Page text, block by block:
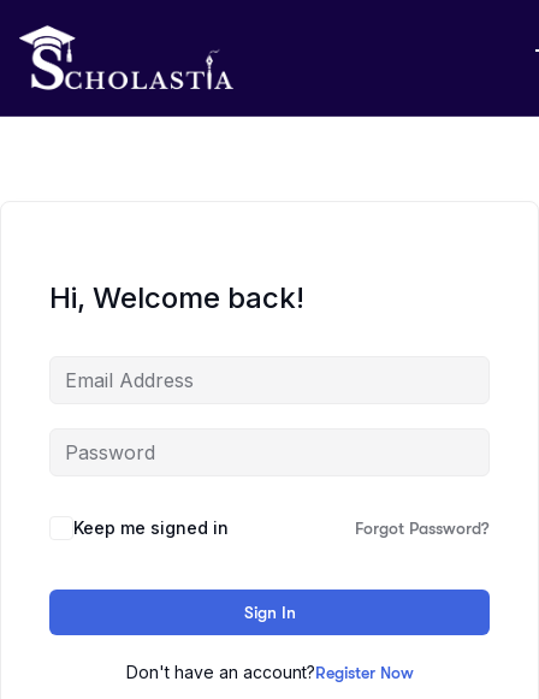
Hi, Welcome back!
Keep me signed in Forgot Password?
Sign In
Don't have an account?Register Now